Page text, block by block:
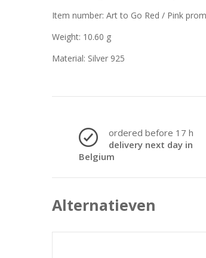
Item number: Art to Go Red / Pink
Weight: 10.60 g
Material: Silver 925
ordered before 17 h
delivery next day in
Belgium
Alternatieven